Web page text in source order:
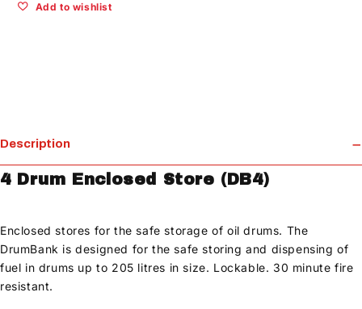
Add to wishlist
Description
4 Drum Enclosed Store (DB4)
Enclosed stores for the safe storage of oil drums. The
DrumBank is designed for the safe storing and dispensing of
fuel in drums up to 205 litres in size. Lockable. 30 minute fire
resistant.